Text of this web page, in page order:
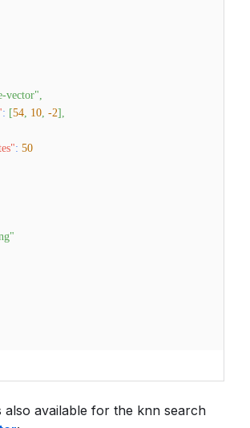
vector",
: [54, 10, -2] ,
: 50
also available for the knn search